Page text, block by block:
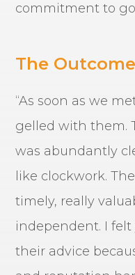
commitment to
The Outcome
“As soon as we
gelled with them.
was abundantly
like clockwork.
timely, really
independent. I
their advice